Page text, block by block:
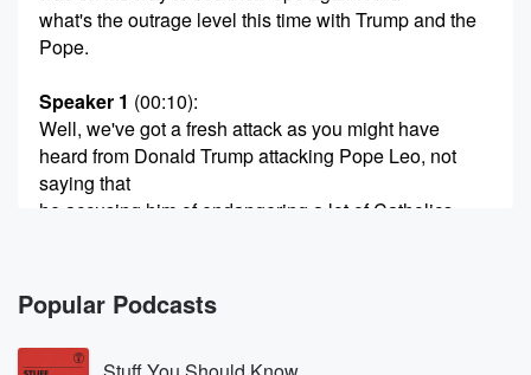
what's the outrage level this time with Trump and the
Pope.
Speaker 1 (00:10):
Well, we've got a fresh attack as you might have
heard from Donald Trump attacking Pope Leo, not
saying that
he accusing him of endangering a lot of Catholics
told by the Vatican that Pope Leo wouldn't be
responding,
but he did last night. He actually said he wanted
Popular Podcasts